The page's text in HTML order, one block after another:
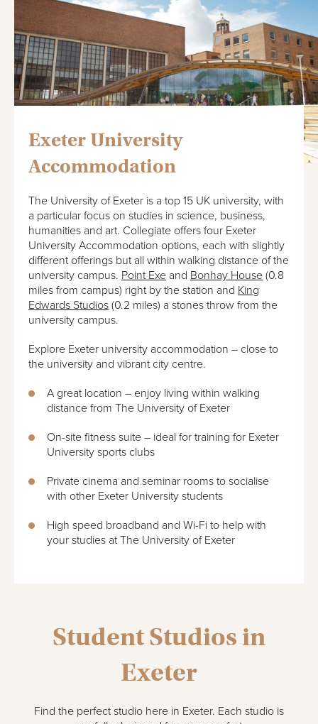
Exeter University
Accommodation
The University of Exeter is a top 15 UK university, with
a particular focus on studies in science, business,
humanities and art. Collegiate offers four Exeter
University Accommodation options, each with slightly
different offerings but all within walking distance of the
university campus. Point Exe and Bonhay House (0.8
miles from campus) right by the station and King
Edwards Studios (0.2 miles) a stones throw from the
university campus.
Explore Exeter university accommodation – close to
the university and vibrant city centre.
A great location – enjoy living within walking
distance from The University of Exeter
On-site fitness suite – ideal for training for Exeter
University sports clubs
Private cinema and seminar rooms to socialise
with other Exeter University students
High speed broadband and Wi-Fi to help with
your studies at The University of Exeter
Student Studios in
Exeter
Find the perfect studio here in Exeter. Each studio is